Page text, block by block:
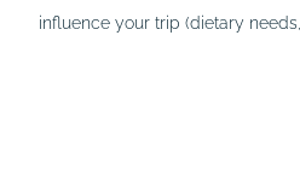
influence your trip (dietary